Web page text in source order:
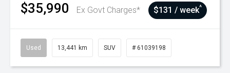
$35,990 Ex Govt Charges* $131 / week^
Used 13,441 km SUV # 61039198